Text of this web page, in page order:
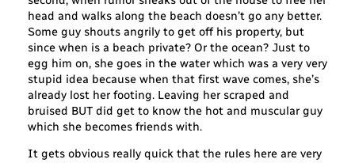
head and walks along the beach doesn’t go any better.
Some guy shouts angrily to get off his property, but
since when is a beach private? Or the ocean? Just to
egg him on, she goes in the water which was a very very
stupid idea because when that first wave comes, she’s
already lost her footing. Leaving her scraped and
bruised BUT did get to know the hot and muscular guy
which she becomes friends with.
It gets obvious really quick that the rules here are very